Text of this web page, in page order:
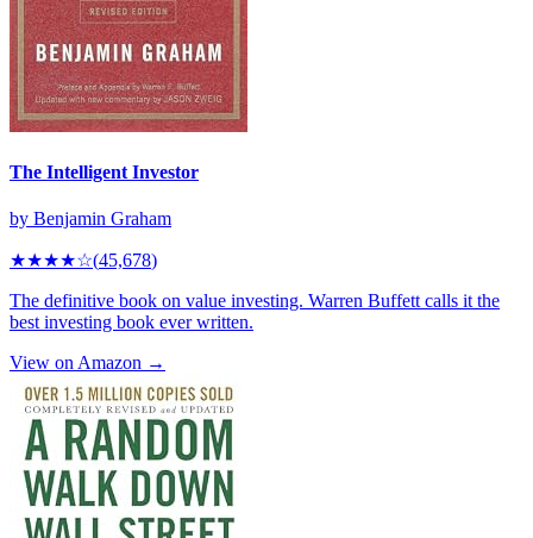
The Intelligent Investor
by Benjamin Graham
★★★★☆(45,678)
The definitive book on value investing. Warren Buffett calls it the
best investing book ever written.
View on Amazon →